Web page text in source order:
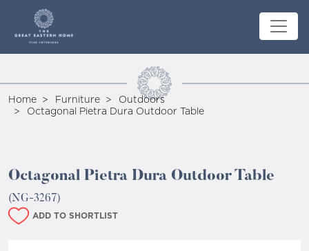
Home Furniture
Outdoors
Octagonal Pietra Dura Outdoor Table
Octagonal Pietra Dura Outdoor Table
(NG-3267)
ADD TO SHORTLIST